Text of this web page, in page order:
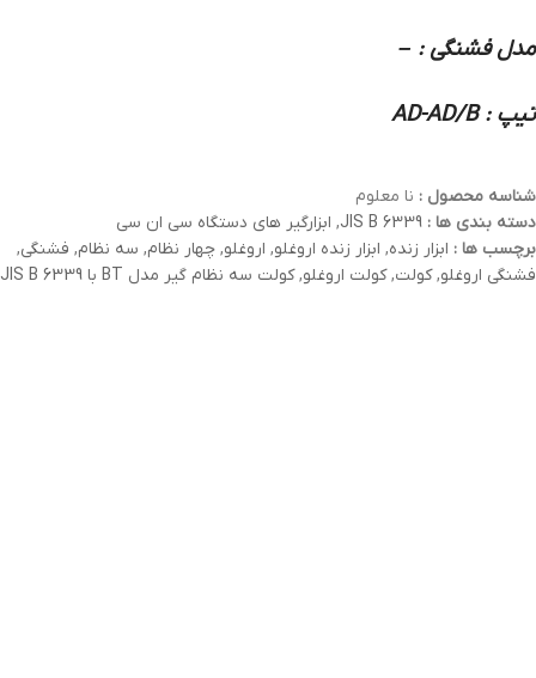
مدل فشنگی : –
تیپ : AD-AD/B
شناسه محصول : نا معلوم
دسته بندی ها : JIS B 6339
, ابزارگیر های دستگاه سی ان سی
برچسب ها : ابزار زنده, ابزار زنده اروغلو, اروغلو, چهار نظام, سه نظام, فشنگی,
فشنگی اروغلو,کولت,کولت اروغلو,کولت سه نظام گیر مدل BT با JIS B 6339